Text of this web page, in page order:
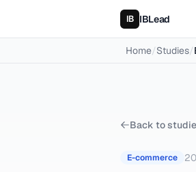
IBLead
Home/Studies/
Back to
E-commerce